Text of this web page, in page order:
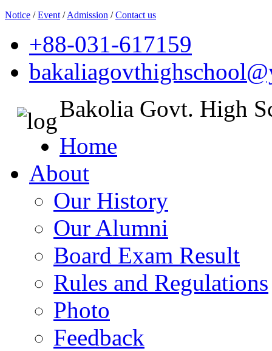
Notice /Event /Admission /Contact us
+88-031-617159
Bakolia Govt. High
Home
About
Our History
Our Alumni
Board Exam Result
Rules and Regulations
Photo
Feedback